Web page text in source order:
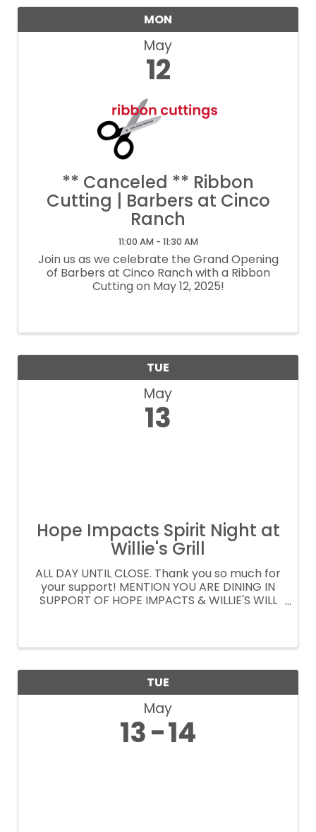
MON
May
12
** Canceled ** Ribbon
Cutting | Barbers at Cinco
Ranch
11:00 AM - 11:30 AM
Join us as we celebrate the Grand Opening
of Barbers at Cinco Ranch with a Ribbon
Cutting on May 12, 2025!
TUE
May
13
Hope Impacts Spirit Night at
Willie's Grill
ALL DAY UNTIL CLOSE. Thank you so much for
your support! MENTION YOU ARE DINING IN
SUPPORT OF HOPE IMPACTS & WILLIE'S WILL
CODE: SPIRITNIGHT
TUE
May
13 14